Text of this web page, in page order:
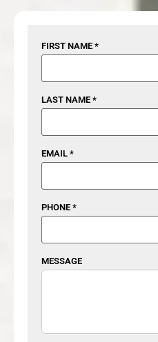
FIRST NAME *
LAST NAME *
EMAIL *
PHONE *
MESSAGE